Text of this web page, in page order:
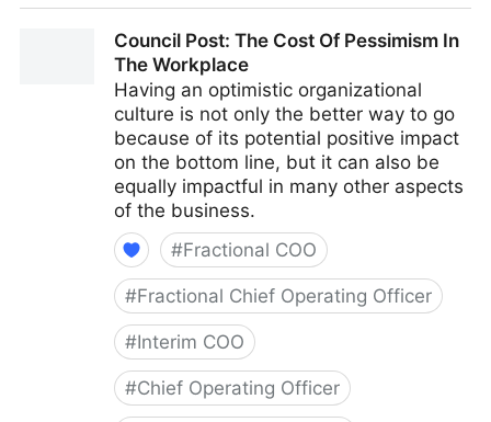
Council Post: The Cost Of Pessimism In
The Workplace
Having an optimistic organizational
culture is not only the better way to go
because of its potential positive impact
on the bottom line, but it can also be
equally impactful in many other aspects
of the business.
#Fractional COO
#Fractional Chief Operating Officer
#Interim COO
#Chief Operating Officer